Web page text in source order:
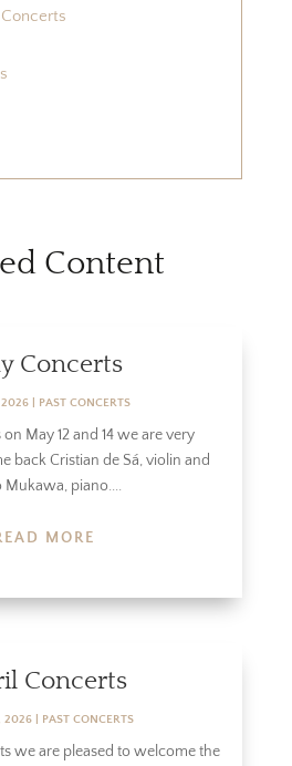
Content
Concerts
2026| PAST CONCERTS
May 12 and 14 we are very
back Cristian de Sá, violin and
Mukawa, piano....
MORE
Concerts
2026 PAST CONCERTS
we are pleased to welcome the